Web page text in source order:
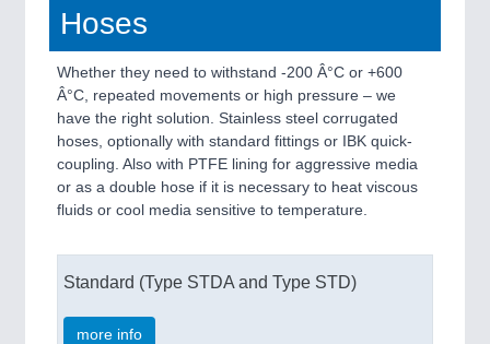
Hoses
Whether they need to withstand -200 Â°C or +600
Â°C, repeated movements or high pressure – we
have the right solution. Stainless steel corrugated
hoses, optionally with standard fittings or IBK quick-
coupling. Also with PTFE lining for aggressive media
or as a double hose if it is necessary to heat viscous
fluids or cool media sensitive to temperature.
Standard (Type STDA and Type STD)
more info